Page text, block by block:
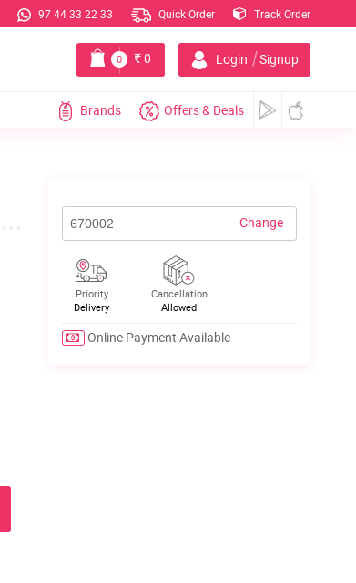
97 44 33 22 33 Quick Order Track Order
Login | Signup
0 0
Brands Offers & Deals
Change
Priority
Delivery
Cancellation
Allowed
Online Payment Available